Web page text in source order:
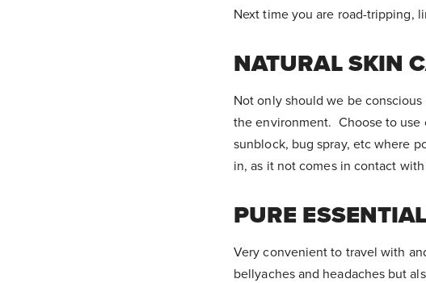
Next time you are road-tripping,
NATURAL SKIN
Not only should we be
the environment. Choose to use
sunblock, bug spray, etc where
in, as it not comes in contact
PURE ESSENTIAL
Very convenient to travel with
bellyaches and headaches but